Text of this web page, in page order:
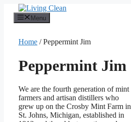
content
Menu
Home / Peppermint Jim
Peppermint Jim
We are the fourth generation of mint
farmers and artisan distillers who
grew up on the Crosby Mint Farm in
St. Johns, Michigan, established in